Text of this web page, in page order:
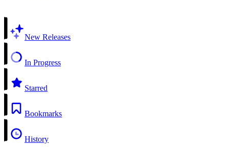
New Releases
In Progress
Starred
Bookmarks
History